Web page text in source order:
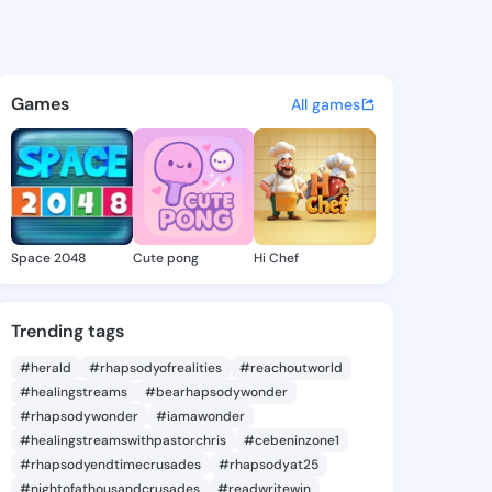
- @sagar022singh on
discover updates, and
Games All games
Space 2048 Cute pong Hi Chef
Trending tags
#herald #rhapsodyofrealities
#reachoutworld
#healingstreams
#bearhapsodywonder
#rhapsodywonder
#iamawonder
#healingstreamswithpastorchris
#cebeninzone1
#rhapsodyendtimecrusades
#rhapsodyat25